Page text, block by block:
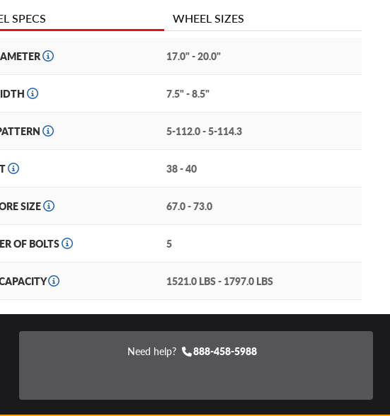
SPECS WHEEL SIZES
17.0" - 20.0"
7.5" - 8.5"
5-112.0 - 5-114.3
38 - 40
SIZE 67.0 - 73.0
OF BOLTS 5
1521.0 LBS - 1797.0 LBS
Need help? 888-458-5988